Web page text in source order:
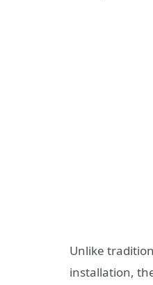
Unlike
installation,